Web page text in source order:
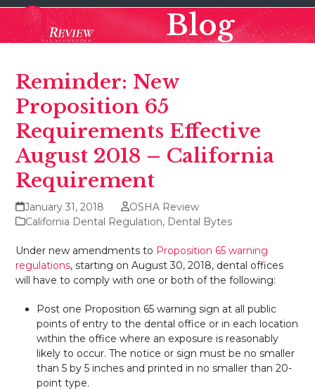
Skip
content
Open
mobile
Close
mobile
Blog
Reminder: New
Proposition 65
Requirements Effective
August 2018 – California
Requirement
January 31, 2018
OSHA Review
California Dental Regulation, Dental Bytes
Under new amendments to Proposition 65 warning
regulations, starting on August 30, 2018, dental offices
will have to comply with one or both of the following:
Post one Proposition 65 warning sign at all public
points of entry to the dental office or in each location
within the office where an exposure is reasonably
likely to occur. The notice or sign must be no smaller
than 5 by 5 inches and printed in no smaller than 20-
point type.